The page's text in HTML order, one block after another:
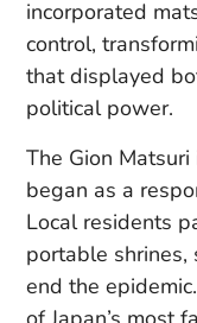
incorporated
control,
that displayed
political power.
The Gion
began as a
Local residents
portable
end the